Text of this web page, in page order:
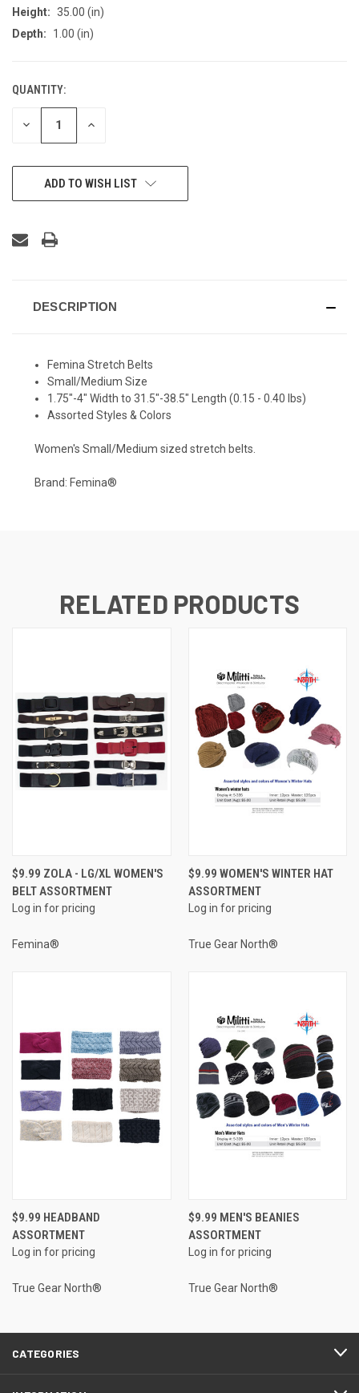
Height: 35.00 (in)
Depth:
1.00 (in)
CURRENT
STOCK:
QUANTITY:
DECREASE INCREASE
ADD TO WISH LIST
DESCRIPTION
Femina Stretch Belts
Small/Medium Size
1.75"-4" Width to 31.5"-38.5" Length (0.15 - 0.40 lbs)
Assorted Styles & Colors
Women's Small/Medium sized stretch belts.
Brand: Femina®
RELATED PRODUCTS
$9.99 ZOLA - LG/XL WOMEN'S
BELT ASSORTMENT
Log in for pricing
Femina®
$9.99 WOMEN'S WINTER HAT
ASSORTMENT
Log in for pricing
True Gear North®
$9.99 HEADBAND
ASSORTMENT
Log in for pricing
True Gear North®
$9.99 MEN'S BEANIES
ASSORTMENT
Log in for pricing
True Gear North®
CATEGORIES